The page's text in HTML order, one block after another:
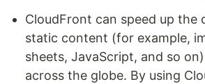
CloudFront can speed up the
static content (for example,
sheets, JavaScript, and so
across the globe. By using